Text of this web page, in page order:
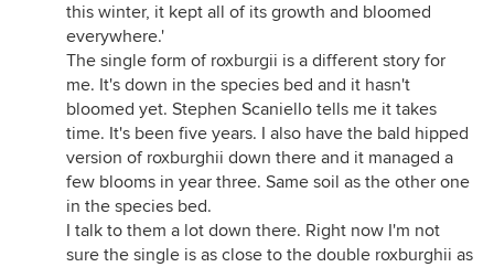
this winter, it kept all of its growth and bloomed
everywhere.'
The single form of roxburgii is a different story for
me. It's down in the species bed and it hasn't
bloomed yet. Stephen Scaniello tells me it takes
time. It's been five years. I also have the bald hipped
version of roxburghii down there and it managed a
few blooms in year three. Same soil as the other one
in the species bed.
I talk to them a lot down there. Right now I'm not
sure the single is as close to the double roxburghii as